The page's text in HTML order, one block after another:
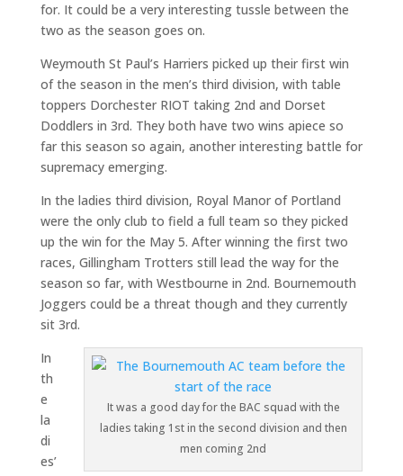
for. It could be a very interesting tussle between the
two as the season goes on.
Weymouth St Paul’s Harriers picked up their first win
of the season in the men’s third division, with table
toppers Dorchester RIOT taking 2nd and Dorset
Doddlers in 3rd. They both have two wins apiece so
far this season so again, another interesting battle for
supremacy emerging.
In the ladies third division, Royal Manor of Portland
were the only club to field a full team so they picked
up the win for the May 5. After winning the first two
races, Gillingham Trotters still lead the way for the
season so far, with Westbourne in 2nd. Bournemouth
Joggers could be a threat though and they currently
sit 3rd.
It was a good day for the BAC squad with the
ladies taking 1st in the second division and then
men coming 2nd
In
th
e
la
di
es’